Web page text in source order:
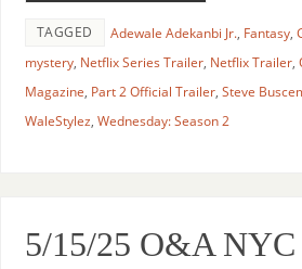
TAGGED Adewale Adekanbi Jr., Fantasy,
mystery, Netflix Series Trailer, Netflix Trailer,
Magazine, Part 2 Official Trailer, Steve
WaleStylez, Wednesday: Season 2
5/15/25 O&A